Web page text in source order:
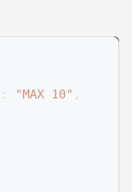
: "MAX 10" ,